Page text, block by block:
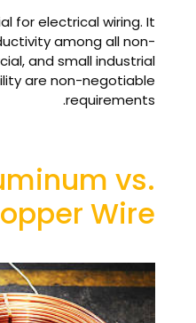
for electrical wiring. It
among all non-
and small industrial
are non-negotiable
requirements.
vs.
Wire